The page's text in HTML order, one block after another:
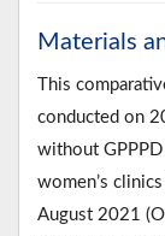
Materials
This
conducted on
without
women’s
August 2021